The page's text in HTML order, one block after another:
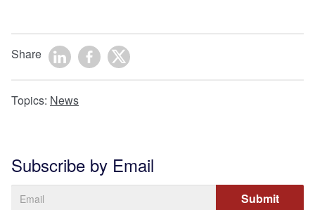
Share
Topics: News
Subscribe by Email